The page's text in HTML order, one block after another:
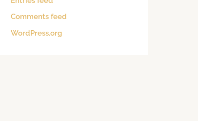
Comments feed
WordPress.org